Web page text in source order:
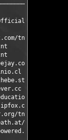
Sites
tnt/
tnt
tnt
tnt
tnt
tnt
tnt